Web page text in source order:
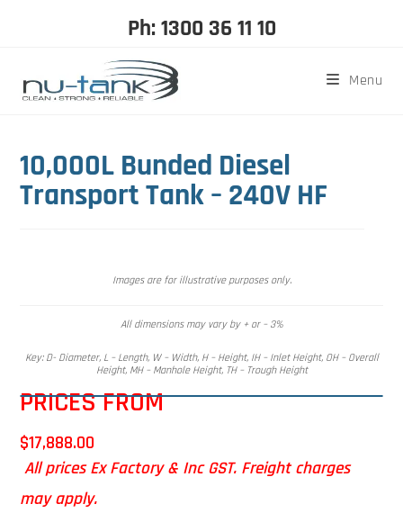
Ph: 1300 36 11 10
Menu
10,000L Bunded Diesel
Transport Tank – 240V HF
PRICES FROM
$17,888.00
All prices Ex Factory & Inc GST. Freight charges
may apply.
Images are for illustrative purposes only.
All dimensions may vary by + or – 3%
Key: D- Diameter, L – Length, W – Width, H – Height, IH – Inlet Height, OH – Overall
Height, MH – Manhole Height, TH – Trough Height